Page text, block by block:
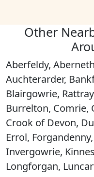
Other
Aberfeldy,
Auchterarder,
Blairgowrie,
Burrelton, Comrie,
Crook of Devon,
Errol,
Invergowrie,
Longforgan,